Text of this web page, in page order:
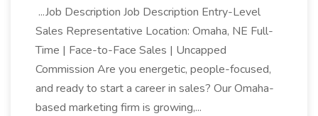
...Job Description Job Description Entry-Level
Sales Representative Location: Omaha, NE Full-
Time | Face-to-Face Sales | Uncapped
Commission Are you energetic, people-focused,
and ready to start a career in sales? Our Omaha-
based marketing firm is growing,...